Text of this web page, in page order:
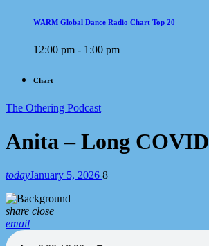
WARM Global Dance Radio Chart Top 20
12:00 pm - 1:00 pm
Chart
The Othering Podcast
Anita – Long COVID
todayJanuary 5, 2026 8
share close
email